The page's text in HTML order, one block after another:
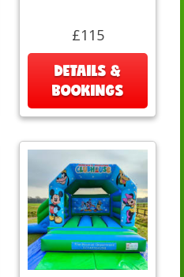
£115
DETAILS &
BOOKINGS